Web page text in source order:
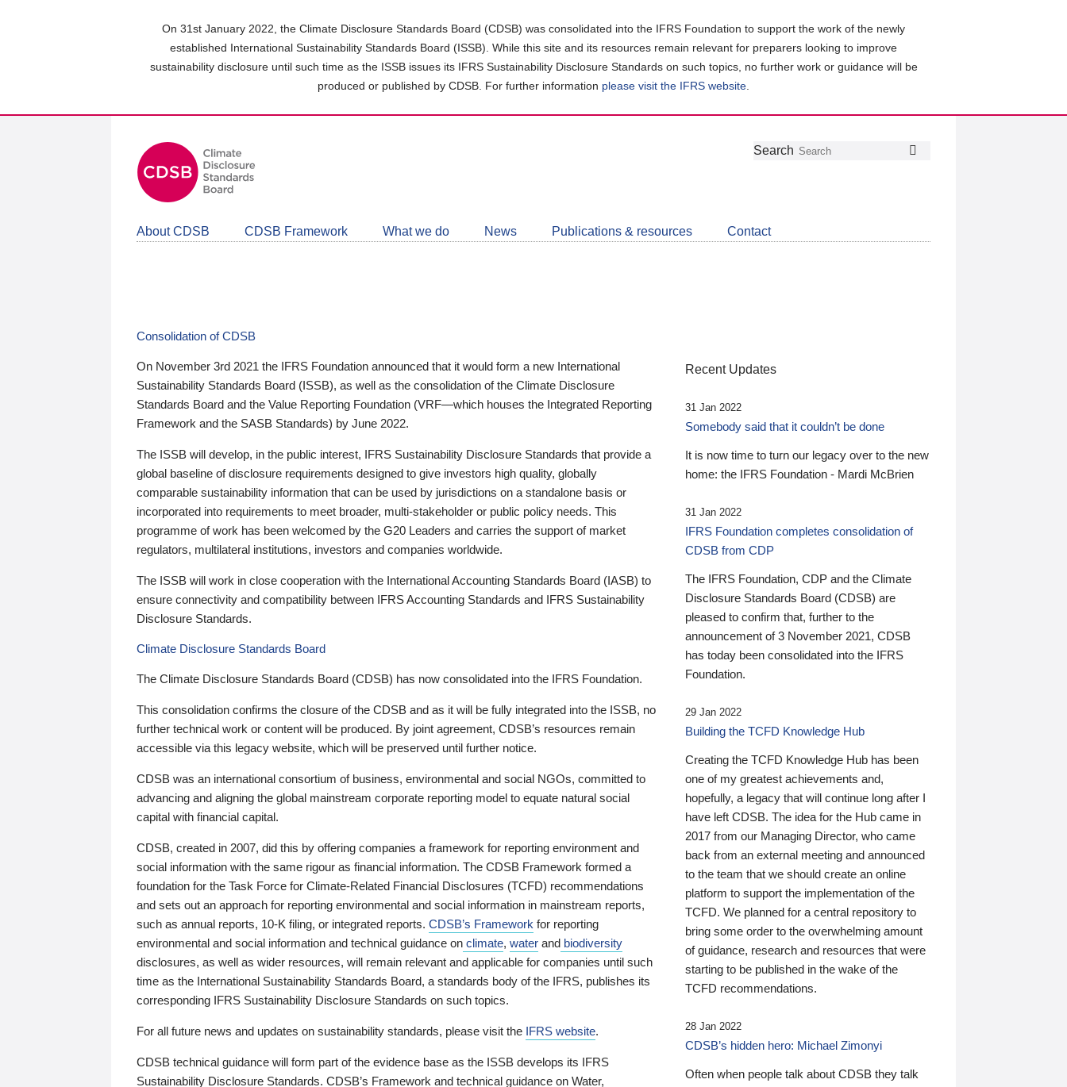
On 31st January 2022, the Climate Disclosure Standards Board (CDSB) was consolidated into the IFRS Foundation to support the work of the newly
established International Sustainability Standards Board (ISSB). While this site and its resources remain relevant for preparers looking to improve
sustainability disclosure until such time as the ISSB issues its IFRS Sustainability Disclosure Standards on such topics, no further work or guidance will be
produced or published by CDSB. For further information please visit the IFRS website
Follow
Join
LinkedIn
Get
about
CDSB
Search
About CDSB CDSB Framework What we do News Publications & resources Contact
Consolidation of CDSB
On November 3rd 2021 the IFRS Foundation announced that it would form a new International
Sustainability Standards Board (ISSB), as well as the consolidation of the Climate Disclosure
Standards Board and the Value Reporting Foundation (VRF—which houses the Integrated Reporting
Framework and the SASB Standards) by June 2022.
The ISSB will develop, in the public interest, IFRS Sustainability Disclosure Standards that provide a
global baseline of disclosure requirements designed to give investors high quality, globally
comparable sustainability information that can be used by jurisdictions on a standalone basis or
incorporated into requirements to meet broader, multi-stakeholder or public policy needs. This
programme of work has been welcomed by the G20 Leaders and carries the support of market
regulators, multilateral institutions, investors and companies worldwide.
The ISSB will work in close cooperation with the International Accounting Standards Board (IASB) to
ensure connectivity and compatibility between IFRS Accounting Standards and IFRS Sustainability
Disclosure Standards.
Climate Disclosure Standards Board
The Climate Disclosure Standards Board (CDSB) has now consolidated into the IFRS Foundation.
This consolidation confirms the closure of the CDSB and as it will be fully integrated into the ISSB, no
further technical work or content will be produced. By joint agreement, CDSB’s resources remain
accessible via this legacy website, which will be preserved until further notice.
CDSB was an international consortium of business, environmental and social NGOs, committed to
advancing and aligning the global mainstream corporate reporting model to equate natural social
capital with financial capital.
CDSB, created in 2007, did this by offering companies a framework for reporting environment and
social information with the same rigour as financial information. The CDSB Framework formed a
foundation for the Task Force for Climate-Related Financial Disclosures (TCFD) recommendations
and sets out an approach for reporting environmental and social information in mainstream reports,
such as annual reports, 10-K filing, or integrated reports. CDSB’s Framework for reporting
environmental and social information and technical guidance on climate, water and biodiversity
disclosures, as well as wider resources, will remain relevant and applicable for companies until such
time as the International Sustainability Standards Board, a standards body of the IFRS, publishes its
corresponding IFRS Sustainability Disclosure Standards on such topics.
For all future news and updates on sustainability standards, please visit the IFRS website.
CDSB technical guidance will form part of the evidence base as the ISSB develops its IFRS
Sustainability Disclosure Standards. CDSB’s Framework and technical guidance on Water,
Recent Updates
31 Jan 2022
Somebody said that it couldn’t be done
It is now time to turn our legacy over to the new
home: the IFRS Foundation - Mardi McBrien
31 Jan 2022
IFRS Foundation completes consolidation of
CDSB from CDP
The IFRS Foundation, CDP and the Climate
Disclosure Standards Board (CDSB) are
pleased to confirm that, further to the
announcement of 3 November 2021, CDSB
has today been consolidated into the IFRS
Foundation.
29 Jan 2022
Building the TCFD Knowledge Hub
Creating the TCFD Knowledge Hub has been
one of my greatest achievements and,
hopefully, a legacy that will continue long after I
have left CDSB. The idea for the Hub came in
2017 from our Managing Director, who came
back from an external meeting and announced
to the team that we should create an online
platform to support the implementation of the
TCFD. We planned for a central repository to
bring some order to the overwhelming amount
of guidance, research and resources that were
starting to be published in the wake of the
TCFD recommendations.
28 Jan 2022
CDSB’s hidden hero: Michael Zimonyi
Often when people talk about CDSB they talk